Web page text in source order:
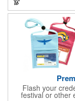
Flash your
festival or other